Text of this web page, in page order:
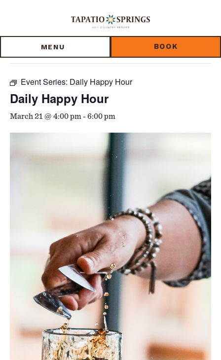
MENU BOOK
This event has passed.
Event Series: Daily Happy Hour
Daily Happy Hour
March 21 @ 4:00 pm - 6:00 pm